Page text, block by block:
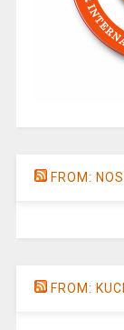
FROM:
FROM: